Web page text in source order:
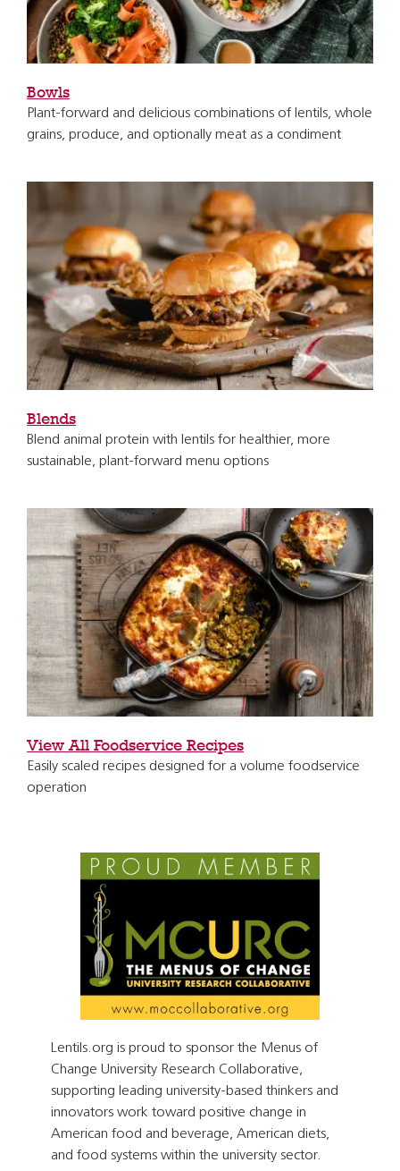
Bowls
Plant-forward and delicious combinations of lentils, whole
grains, produce, and optionally meat as a condiment
Blends
Blend animal protein with lentils for healthier, more
sustainable, plant-forward menu options
View All Foodservice Recipes
Easily scaled recipes designed for a volume foodservice
operation
Lentils.org is proud to sponsor the Menus of
Change University Research Collaborative,
supporting leading university-based thinkers and
innovators work toward positive change in
American food and beverage, American diets,
and food systems within the university sector.